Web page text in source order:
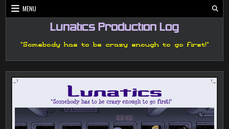
Skip
to
MENU
Lunatics Production Log
"Somebody has to be crazy enough to go first!"